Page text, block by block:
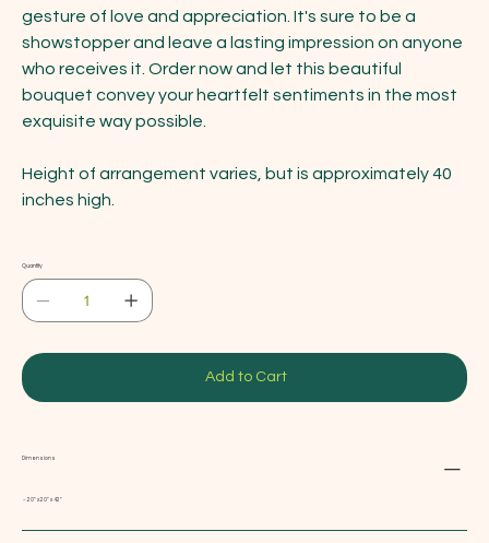
gesture of love and appreciation. It's sure to be a
showstopper and leave a lasting impression on anyone
who receives it. Order now and let this beautiful
bouquet convey your heartfelt sentiments in the most
exquisite way possible.
Height of arrangement varies, but is approximately 40
inches high.
Quantity
Add to Cart
Dimensions
~ 20" x 20" x 42"